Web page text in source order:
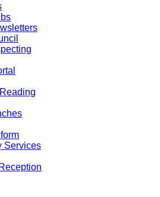
Services